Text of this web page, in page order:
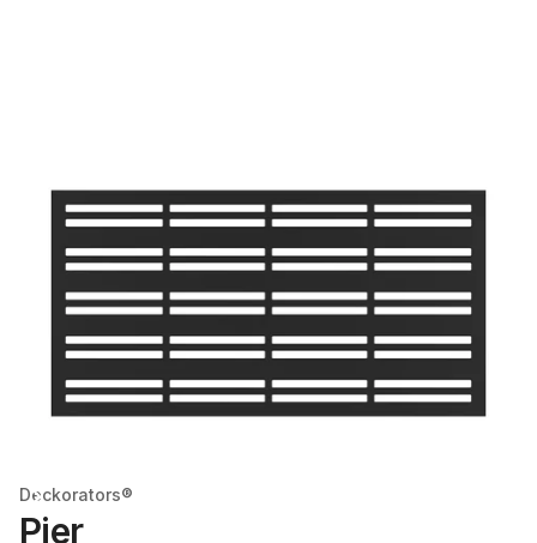
Deckorators®
Pier